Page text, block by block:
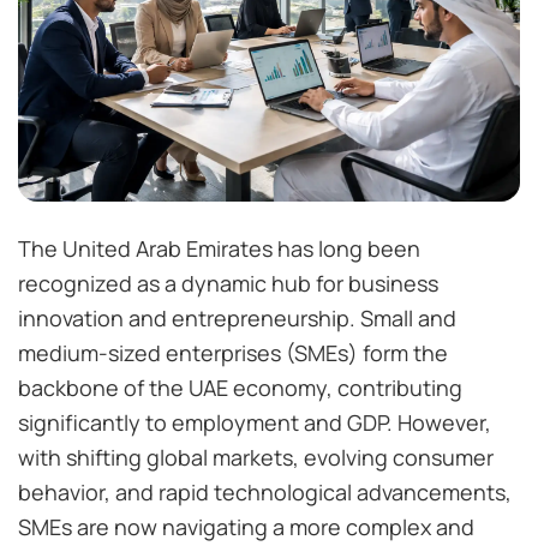
The United Arab Emirates has long been
recognized as a dynamic hub for business
innovation and entrepreneurship. Small and
medium-sized enterprises (SMEs) form the
backbone of the UAE economy, contributing
significantly to employment and GDP. However,
with shifting global markets, evolving consumer
behavior, and rapid technological advancements,
SMEs are now navigating a more complex and